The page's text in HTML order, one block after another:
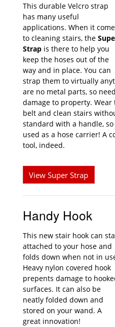
This durable Velcro strap
has many useful
applications. When it
to cleaning stairs, the
Strap is there to help you
keep the hoses out of the
way and in place. You can
strap them to virtually
are no metal parts, so
damage to property.
belt and clean stairs
standard with a handle,
used as a hose carrier! A
tool, indeed.
View Super Strap
Handy Hook
This new stair hook can
attached to your hose and
folds down when not in
Heavy nylon covered hook
prepents damage to
surfaces. It can also be
neatly folded down and
stored on your wand. A
great innovation!